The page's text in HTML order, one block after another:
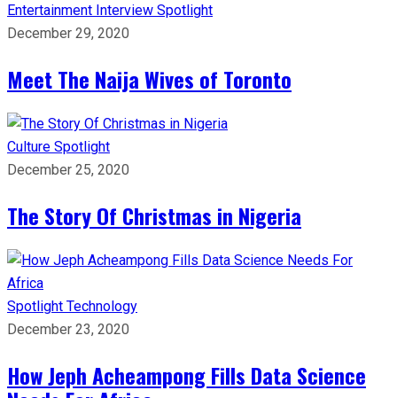
Entertainment Interview Spotlight
December 29, 2020
Meet The Naija Wives of Toronto
Culture Spotlight
December 25, 2020
The Story Of Christmas in Nigeria
Spotlight Technology
December 23, 2020
How Jeph Acheampong Fills Data Science